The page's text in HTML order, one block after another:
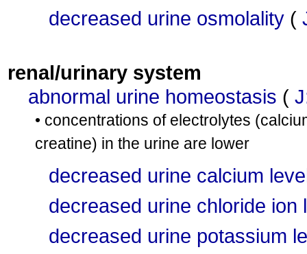
decreased urine osmolality (
renal/urinary system
abnormal urine homeostasis (
• concentrations of electrolytes
creatine) in the urine are lower
decreased urine calcium
decreased urine chloride ion
decreased urine potassium